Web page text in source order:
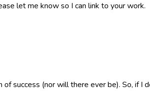
let me know so I can link to your work.
success (nor will there ever be). So, if I